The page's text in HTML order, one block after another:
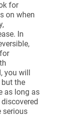
for
on when
In
you will
but the
as long as
serious